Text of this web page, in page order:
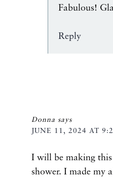
Fabulous!
Reply
Donna says
JUNE 11, 2024 AT
I will be making
shower. I made my